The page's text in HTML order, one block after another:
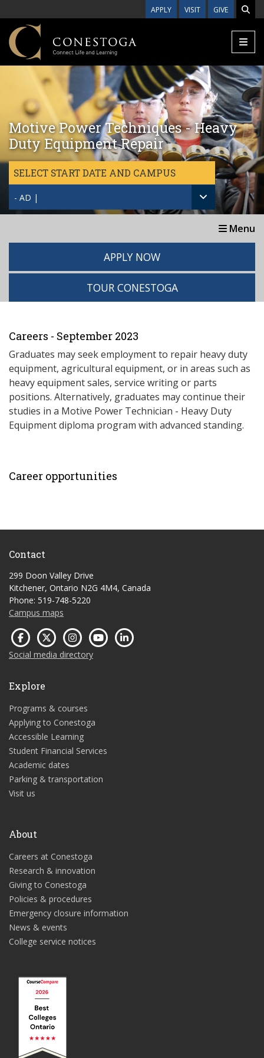
APPLY VISIT GIVE
Motive Power Techniques - Heavy
Duty Equipment Repair
SELECT START DATE AND CAMPUS
- AD |
Menu
APPLY NOW
TOUR CONESTOGA
Careers - September 2023
Graduates may seek employment to repair heavy duty
equipment, agricultural equipment, or in areas such as
heavy equipment sales, service writing or parts
positions. Alternatively, graduates may continue their
studies in a Motive Power Technician - Heavy Duty
Equipment diploma program with advanced standing.
Career opportunities
Contact
299 Doon Valley Drive
Kitchener, Ontario N2G 4M4, Canada
Phone: 519-748-5220
Campus maps
Social media directory
Explore
Programs & courses
Applying to Conestoga
Accessible Learning
Student Financial Services
Academic dates
Parking & transportation
Visit us
About
Careers at Conestoga
Research & innovation
Giving to Conestoga
Policies & procedures
Emergency closure information
News & events
College service notices